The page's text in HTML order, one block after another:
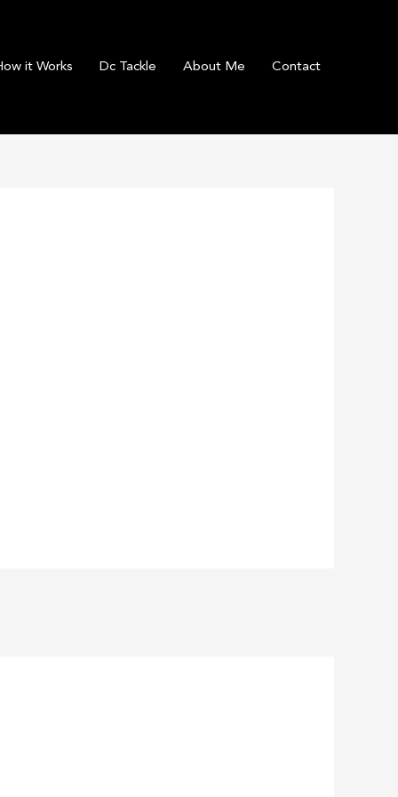
it Works Dc Tackle About Me Contact